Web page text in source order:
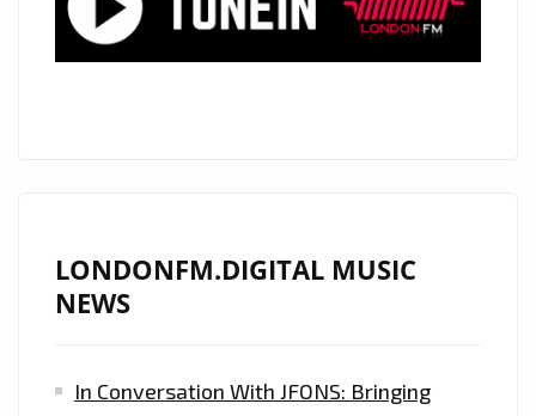
LONDONFM.DIGITAL MUSIC
NEWS
In Conversation With JFONS: Bringing